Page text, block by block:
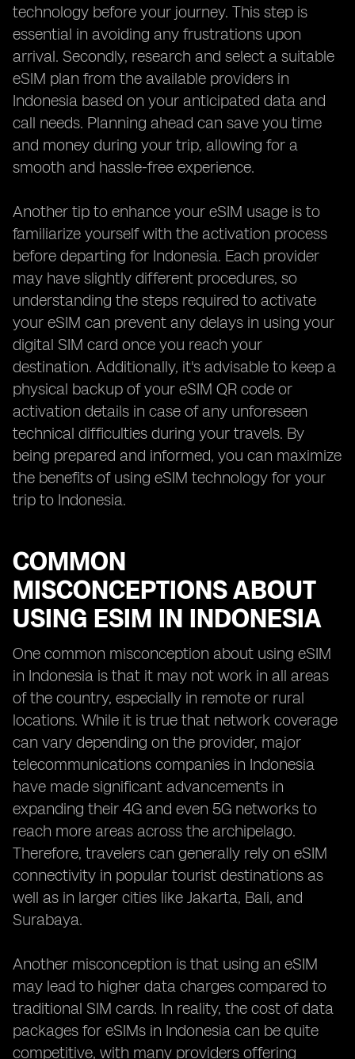
technology before your journey. This step is
essential in avoiding any frustrations upon
arrival. Secondly, research and select a suitable
eSIM plan from the available providers in
Indonesia based on your anticipated data and
call needs. Planning ahead can save you time
and money during your trip, allowing for a
smooth and hassle-free experience.
Another tip to enhance your eSIM usage is to
familiarize yourself with the activation process
before departing for Indonesia. Each provider
may have slightly different procedures, so
understanding the steps required to activate
your eSIM can prevent any delays in using your
digital SIM card once you reach your
destination. Additionally, it's advisable to keep a
physical backup of your eSIM QR code or
activation details in case of any unforeseen
technical difficulties during your travels. By
being prepared and informed, you can maximize
the benefits of using eSIM technology for your
trip to Indonesia.
COMMON
MISCONCEPTIONS ABOUT
USING ESIM IN INDONESIA
One common misconception about using eSIM
in Indonesia is that it may not work in all areas
of the country, especially in remote or rural
locations. While it is true that network coverage
can vary depending on the provider, major
telecommunications companies in Indonesia
have made significant advancements in
expanding their 4G and even 5G networks to
reach more areas across the archipelago.
Therefore, travelers can generally rely on eSIM
connectivity in popular tourist destinations as
well as in larger cities like Jakarta, Bali, and
Surabaya.
Another misconception is that using an eSIM
may lead to higher data charges compared to
traditional SIM cards. In reality, the cost of data
packages for eSIMs in Indonesia can be quite
competitive, with many providers offering